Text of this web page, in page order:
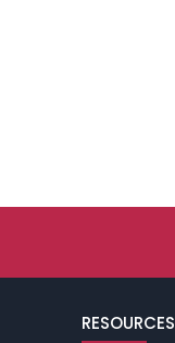
RESOURCES